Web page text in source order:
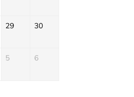
29 30
5 6